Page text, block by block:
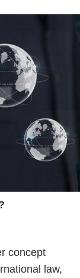
concept
law,